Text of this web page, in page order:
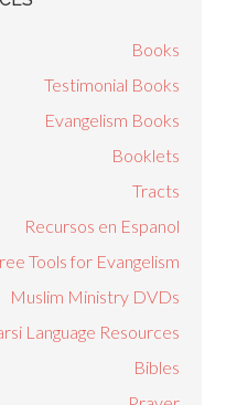
Books
Testimonial Books
Evangelism Books
Booklets
Tracts
Recursos en Espanol
Tools for Evangelism
Muslim Ministry DVDs
Language Resources
Bibles